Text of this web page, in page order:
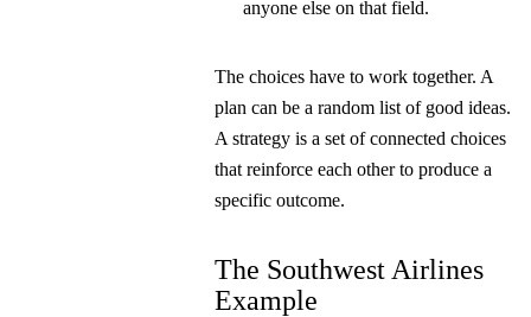
anyone else on that field.
The choices have to work together. A
plan can be a random list of good ideas.
A strategy is a set of connected choices
that reinforce each other to produce a
specific outcome.
The Southwest Airlines
Example